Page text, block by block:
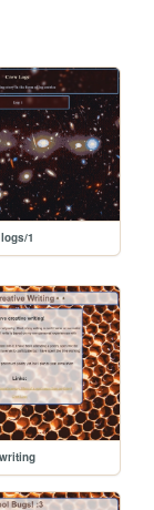
logs/1
writing